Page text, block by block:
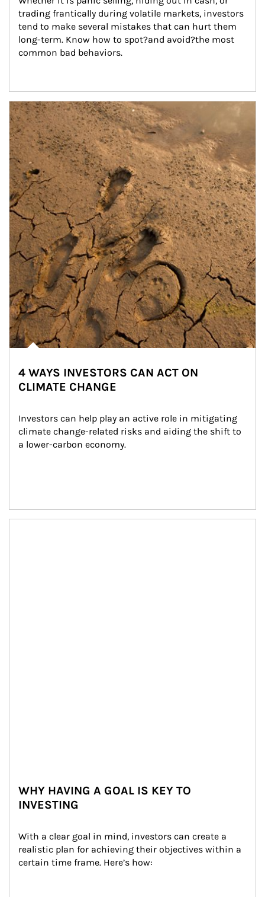
trading frantically during volatile markets, investors
tend to make several mistakes that can hurt them
long-term. Know how to spot?and avoid?the most
common bad behaviors.
Article Image
4 WAYS INVESTORS CAN ACT ON
CLIMATE CHANGE
Investors can help play an active role in mitigating
climate change-related risks and aiding the shift to
a lower-carbon economy.
WHY HAVING A GOAL IS KEY TO
INVESTING
With a clear goal in mind, investors can create a
realistic plan for achieving their objectives within a
certain time frame. Here’s how: